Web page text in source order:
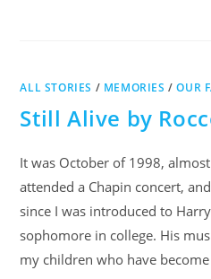
ALL STORIES / MEMORIES /OUR
Still Alive by
It was October of 1998,
attended a Chapin concert,
since I was introduced to
sophomore in college. His
my children who have